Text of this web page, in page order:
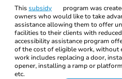
This subsidy
program was
owners who would like to take
assistance allowing them to offer
facilities to their clients with
accessibility assistance program
of the cost of eligible work, without
work includes replacing a door,
opener, installing a ramp or
etc.